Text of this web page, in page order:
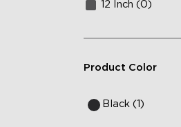
12 Inch (0)
Product Color
Black (1)